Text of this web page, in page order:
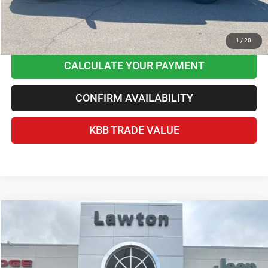
1 / 20
CLICK TO CALL
CALCULATE YOUR PAYMENT
CONFIRM AVAILABILITY
KBB TRADE VALUE
RAM 1500Big Horn Crew Cab 4x4 5'7' Box
Price Drop
Lawton Chrysler Jeep Dodge Ram
$35,063
BEST PRICE
Less
Compare Vehicle